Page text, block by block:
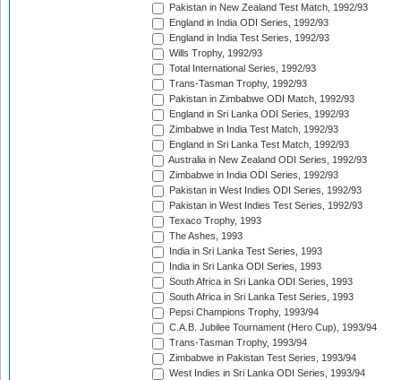
Pakistan in New Zealand Test Match, 1992/93
England in India ODI Series, 1992/93
England in India Test Series, 1992/93
Wills Trophy, 1992/93
Total International Series, 1992/93
Trans-Tasman Trophy, 1992/93
Pakistan in Zimbabwe ODI Match, 1992/93
England in Sri Lanka ODI Series, 1992/93
Zimbabwe in India Test Match, 1992/93
England in Sri Lanka Test Match, 1992/93
Australia in New Zealand ODI Series, 1992/93
Zimbabwe in India ODI Series, 1992/93
Pakistan in West Indies ODI Series, 1992/93
Pakistan in West Indies Test Series, 1992/93
Texaco Trophy, 1993
The Ashes, 1993
India in Sri Lanka Test Series, 1993
India in Sri Lanka ODI Series, 1993
South Africa in Sri Lanka ODI Series, 1993
South Africa in Sri Lanka Test Series, 1993
Pepsi Champions Trophy, 1993/94
C.A.B. Jubilee Tournament (Hero Cup), 1993/94
Trans-Tasman Trophy, 1993/94
Zimbabwe in Pakistan Test Series, 1993/94
West Indies in Sri Lanka ODI Series, 1993/94